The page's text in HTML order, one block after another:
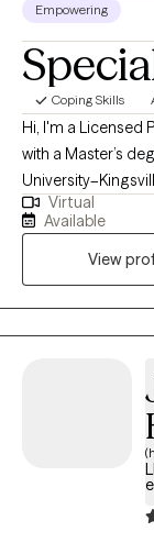
Empowering
Coping Skills
Hi, I'm a Licensed
with a Master’s
supporting
including stress,
My goal is to
explore your
a collaborative
your unique
you on your journey
together to help
connected to
Virtual
Available
View